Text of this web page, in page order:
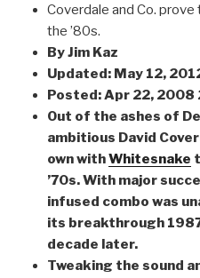
Coverdale and Co.
the ’80s.
By Jim Kaz
Updated: May 12,
Posted: Apr 22, 2008
Out of the ashes of
ambitious David
own withWhitesnake
’70s. With major
infused combo was
its breakthrough
decade later.
Tweaking the sound